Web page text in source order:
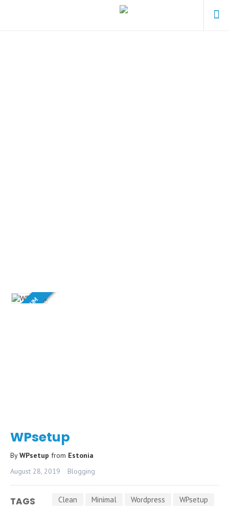
PREMIUM
WPsetup
ByWPsetup from Estonia
August 28, 2019
Blogging
TAGS Clean Minimal Wordpress WPsetup